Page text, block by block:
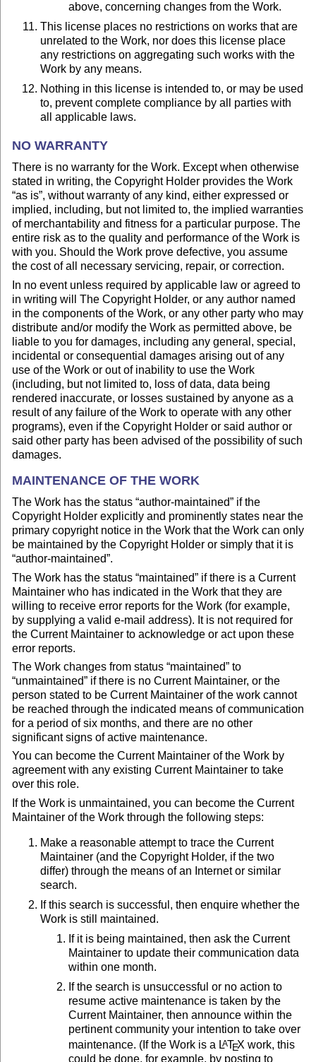
above, concerning changes from the Work.
This license places no restrictions on works that are
unrelated to the Work, nor does this license place
any restrictions on aggregating such works with the
Work by any means.
Nothing in this license is intended to, or may be used
to, prevent complete compliance by all parties with
all applicable laws.
NO WARRANTY
There is no warranty for the Work. Except when otherwise
stated in writing, the Copyright Holder provides the Work
“as is”, without warranty of any kind, either expressed or
implied, including, but not limited to, the implied warranties
of merchantability and fitness for a particular purpose. The
entire risk as to the quality and performance of the Work is
with you. Should the Work prove defective, you assume
the cost of all necessary servicing, repair, or correction.
In no event unless required by applicable law or agreed to
in writing will The Copyright Holder, or any author named
in the components of the Work, or any other party who may
distribute and/or modify the Work as permitted above, be
liable to you for damages, including any general, special,
incidental or consequential damages arising out of any
use of the Work or out of inability to use the Work
(including, but not limited to, loss of data, data being
rendered inaccurate, or losses sustained by anyone as a
result of any failure of the Work to operate with any other
programs), even if the Copyright Holder or said author or
said other party has been advised of the possibility of such
damages.
MAINTENANCE OF THE WORK
The Work has the status “author-maintained” if the
Copyright Holder explicitly and prominently states near the
primary copyright notice in the Work that the Work can only
be maintained by the Copyright Holder or simply that it is
“author-maintained”.
The Work has the status “maintained” if there is a Current
Maintainer who has indicated in the Work that they are
willing to receive error reports for the Work (for example,
by supplying a valid e-mail address). It is not required for
the Current Maintainer to acknowledge or act upon these
error reports.
The Work changes from status “maintained” to
“unmaintained” if there is no Current Maintainer, or the
person stated to be Current Maintainer of the work cannot
be reached through the indicated means of communication
for a period of six months, and there are no other
significant signs of active maintenance.
You can become the Current Maintainer of the Work by
agreement with any existing Current Maintainer to take
over this role.
If the Work is unmaintained, you can become the Current
Maintainer of the Work through the following steps:
Make a reasonable attempt to trace the Current
Maintainer (and the Copyright Holder, if the two
differ) through the means of an Internet or similar
search.
If this search is successful, then enquire whether the
Work is still maintained.
If it is being maintained, then ask the Current
Maintainer to update their communication data
within one month.
If the search is unsuccessful or no action to
resume active maintenance is taken by the
Current Maintainer, then announce within the
pertinent community your intention to take over
maintenance. (If the Work is a LATEX work, this
could be done, for example, by posting to